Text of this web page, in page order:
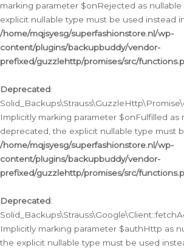
marking parameter $onRejected as
explicit nullable type must be used instead
/home/mqjsyesg/superfashionstore.nl/wp-
content/plugins/backupbuddy/vendor-
prefixed/guzzlehttp/promises/src/
Deprecated:
Implicitly marking parameter $onFulfilled as
deprecated, the explicit nullable type must
/home/mqjsyesg/superfashionstore.nl/wp-
content/plugins/backupbuddy/vendor-
prefixed/guzzlehttp/promises/src/
Deprecated:
Implicitly marking parameter $authHttp as
the explicit nullable type must be used